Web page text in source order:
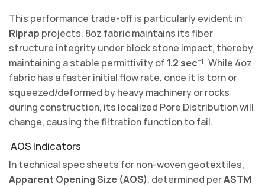
This performance trade-off is particularly evident in
Riprap projects. 8oz fabric maintains its fiber
structure integrity under block stone impact, thereby
maintaining a stable permittivity of 1.2 sec⁻¹. While 4oz
fabric has a faster initial flow rate, once it is torn or
squeezed/deformed by heavy machinery or rocks
during construction, its localized Pore Distribution will
change, causing the filtration function to fail.
AOS Indicators
In technical spec sheets for non-woven geotextiles,
Apparent Opening Size (AOS), determined perASTM